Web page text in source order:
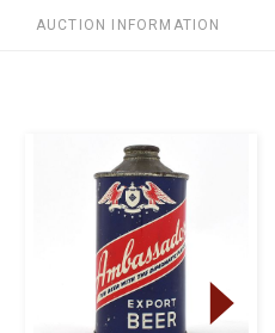
AUCTION INFORMATION